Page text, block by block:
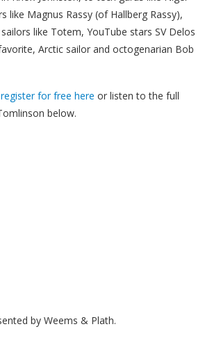
like Magnus Rassy (of Hallberg Rassy),
like Totem, YouTube stars SV Delos
Arctic sailor and octogenarian Bob
register for free here or listen to the full
below.
by Weems & Plath.